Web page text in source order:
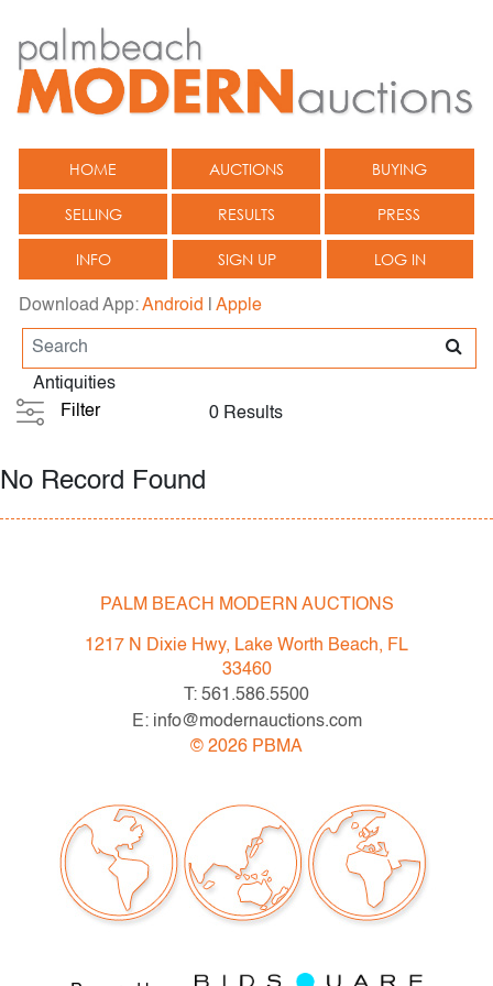
HOME AUCTIONS BUYING
SELLING RESULTS PRESS
INFO SIGN UP LOG IN
Download App:Android Apple
Antiquities
Filter
0 Results
No Record Found
PALM BEACH MODERN AUCTIONS
1217 N Dixie Hwy, Lake Worth Beach, FL
33460
T: 561.586.5500
E: info@modernauctions.com
© 2026 PBMA